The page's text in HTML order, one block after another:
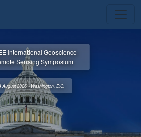
International Geoscience
Sensing Symposium
August 2026 • Washington, D.C.